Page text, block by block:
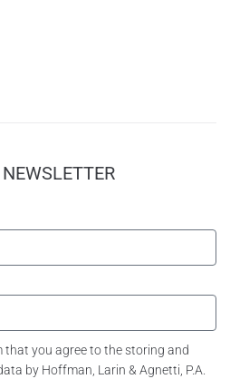
you agree to the storing and
by Hoffman, Larin & Agnetti, P.A.